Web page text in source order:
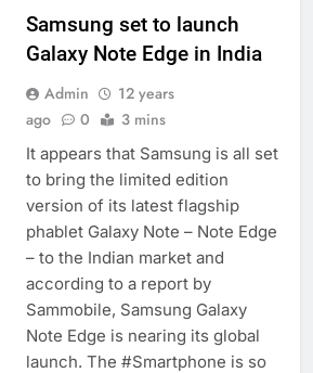
Samsung set to launch
Galaxy Note Edge in India
Admin
12 years
ago
0 3 mins
It appears that Samsung is all set
to bring the limited edition
version of its latest flagship
phablet Galaxy Note – Note Edge
– to the Indian market and
according to a report by
Sammobile, Samsung Galaxy
Note Edge is nearing its global
launch. The #Smartphone is so